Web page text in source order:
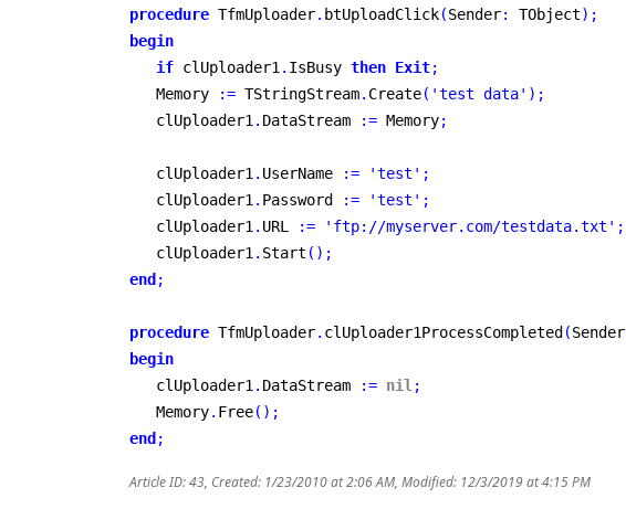
procedure TfmUploader. btUploadClick(Sender: TObject) ;
begin
if clUploader1. IsBusy then Exit;
   Memory
:= TStringStream. Create( 'test data' ) ;
   clUploader1
. DataStream := Memory;
   clUploader1
. UserName := 'test' ;
   clUploader1
. Password := 'test' ;
   clUploader1
. URL := 'ftp://myserver.com/testdata.txt' ;
   clUploader1
. Start ( ) ;
end ;
procedure TfmUploader. clUploader1ProcessCompleted (Sender
begin
   clUploader1
. DataStream := nil;
   Memory
. Free( ) ;
end ;
Article ID: 43, Created: 1/23/2010 at 2:06 AM, Modified: 12/3/2019 at 4:15 PM